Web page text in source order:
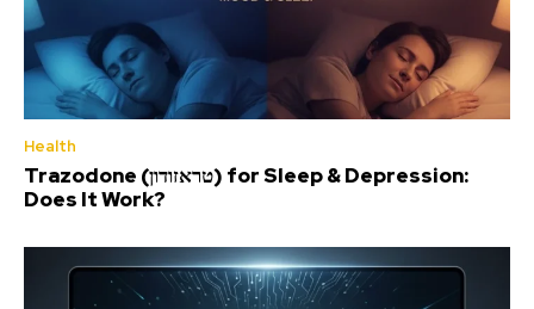
Health
Trazodone (טראזודון) for Sleep & Depression:
Does It Work?